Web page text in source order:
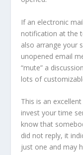
If an electronic
notification at the
also arrange your
unopened email
“mute” a
lots of
This is an
invest your time
know that
did not reply, it
just one and may